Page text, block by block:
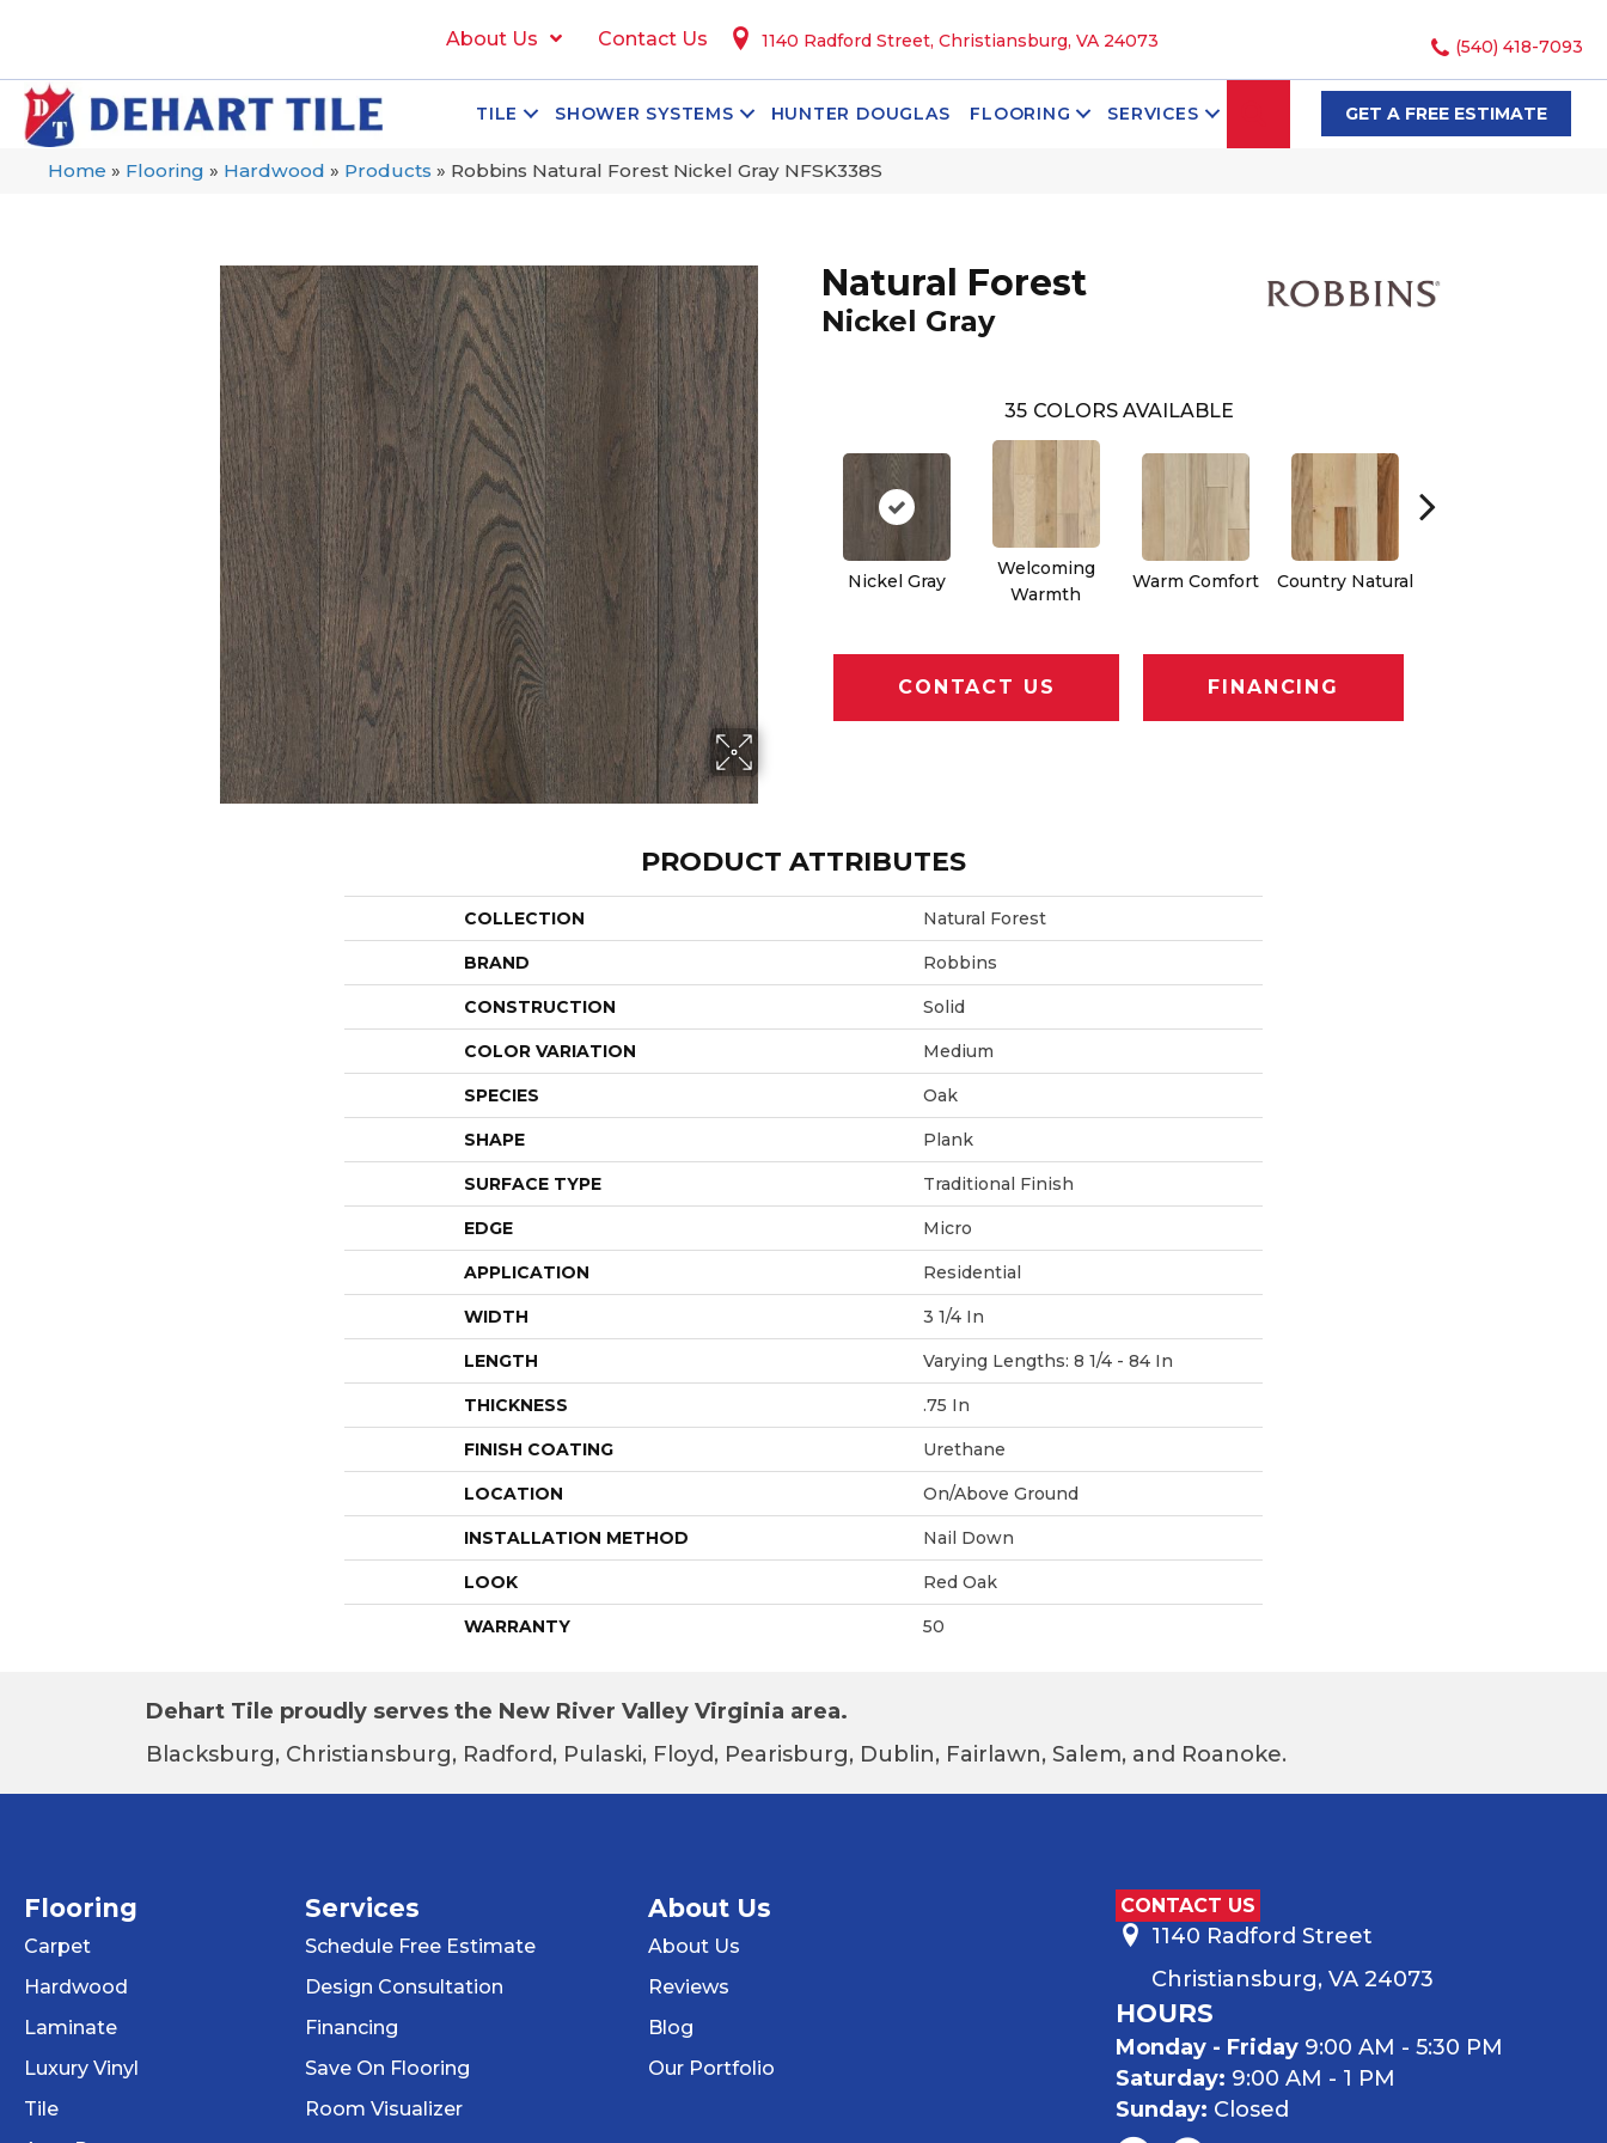
About Us Contact Us 1140 Radford Street, Christiansburg, VA 24073 (540) 418-7093
TILE SHOWER SYSTEMS HUNTER DOUGLAS FLOORING SERVICES SEARCHGET A FREE ESTIMATE
Home » Flooring » Hardwood » Products » Robbins Natural Forest Nickel Gray NFSK338S
Natural Forest
Nickel Gray
35 COLORS AVAILABLE
Nickel Gray
Welcoming
Warmth
Warm Comfort Country Natural
CONTACT US FINANCING
PRODUCT ATTRIBUTES
COLLECTION Natural Forest
BRAND Robbins
CONSTRUCTION Solid
COLOR VARIATION Medium
SPECIES Oak
SHAPE Plank
SURFACE TYPE Traditional Finish
EDGE Micro
APPLICATION Residential
WIDTH 3 1/4 In
LENGTH Varying Lengths: 8 1/4 - 84 In
THICKNESS .75 In
FINISH COATING Urethane
LOCATION On/Above Ground
INSTALLATION METHOD Nail Down
LOOK Red Oak
WARRANTY 50
Dehart Tile proudly serves the New River Valley Virginia area.
Blacksburg, Christiansburg, Radford, Pulaski, Floyd, Pearisburg, Dublin, Fairlawn, Salem, and Roanoke.
Flooring
Carpet
Hardwood
Laminate
Luxury Vinyl
Tile
Services
Schedule Free Estimate
Design Consultation
Financing
Save On Flooring
Room Visualizer
About Us
About Us
Reviews
Blog
Our Portfolio
CONTACT US
1140 Radford Street
Christiansburg, VA 24073
HOURS
Monday - Friday9:00 AM - 5:30 PM
Saturday: 9:00 AM - 1 PM
Sunday: Closed